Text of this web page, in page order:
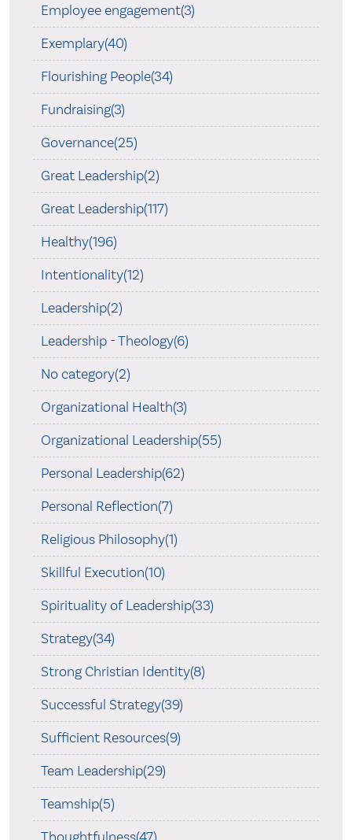
Employee engagement(3)
Exemplary(40)
Flourishing People(34)
Fundraising(3)
Governance(25)
Great Leadership(2)
Great Leadership(117)
Healthy(196)
Intentionality(12)
Leadership(2)
Leadership - Theology(6)
No category(2)
Organizational Health(3)
Organizational Leadership(55)
Personal Leadership(62)
Personal Reflection(7)
Religious Philosophy(1)
Skillful Execution(10)
Spirituality of Leadership(33)
Strategy(34)
Strong Christian Identity(8)
Successful Strategy(39)
Sufficient Resources(9)
Team Leadership(29)
Teamship(5)